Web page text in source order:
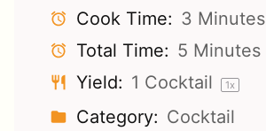
Cook Time: 3 Minutes
Total Time: 5 Minutes
Yield: 1 Cocktail 1x
Category: Cocktail